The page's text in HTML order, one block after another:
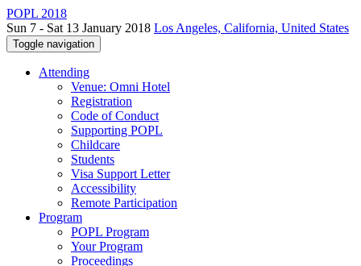
POPL 2018
Sun 7 - Sat 13 January 2018 Los Angeles, California, United States
Toggle navigation
Attending
Venue: Omni Hotel
Registration
Code of Conduct
Supporting POPL
Childcare
Students
Visa Support Letter
Accessibility
Remote Participation
Program
POPL Program
Your Program
Proceedings